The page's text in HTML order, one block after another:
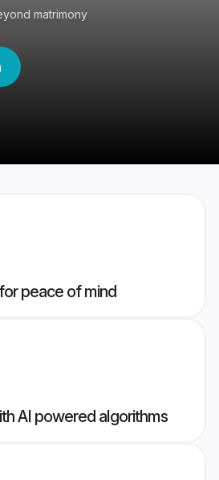
matrimony
peace of mind
AI powered algorithms